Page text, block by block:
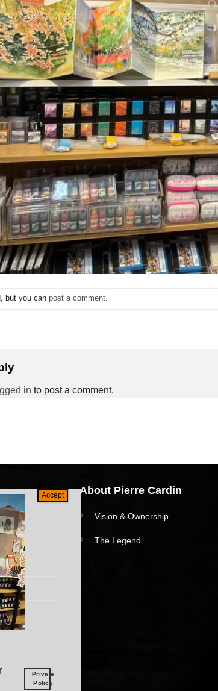
but you can post a comment.
in to post a comment.
About Pierre Cardin
Vision & Ownership
The Legend
Private
Policy